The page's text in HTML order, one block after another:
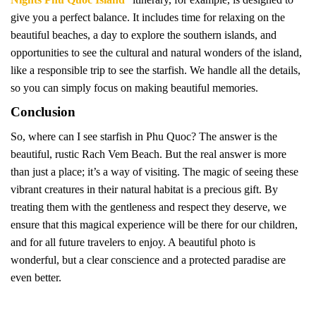
give you a perfect balance. It includes time for relaxing on the
beautiful beaches, a day to explore the southern islands, and
opportunities to see the cultural and natural wonders of the island,
like a responsible trip to see the starfish. We handle all the details,
so you can simply focus on making beautiful memories.
Conclusion
So, where can I see starfish in Phu Quoc? The answer is the
beautiful, rustic Rach Vem Beach. But the real answer is more
than just a place; it’s a way of visiting. The magic of seeing these
vibrant creatures in their natural habitat is a precious gift. By
treating them with the gentleness and respect they deserve, we
ensure that this magical experience will be there for our children,
and for all future travelers to enjoy. A beautiful photo is
wonderful, but a clear conscience and a protected paradise are
even better.